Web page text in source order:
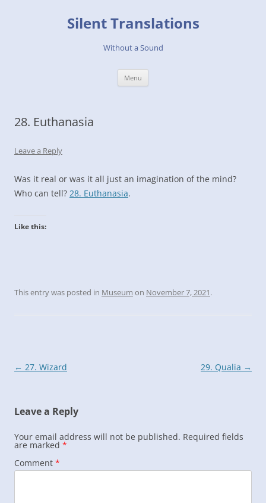
Silent Translations
Without a Sound
Menu
28. Euthanasia
Leave a Reply
Was it real or was it all just an imagination of the mind?
Who can tell? 28. Euthanasia.
Like this:
This entry was posted in Museum on November 7, 2021.
Post
← 27. Wizard 29. Qualia →
Leave a Reply
Your email address will not be published. Required fields
are marked *
Comment *